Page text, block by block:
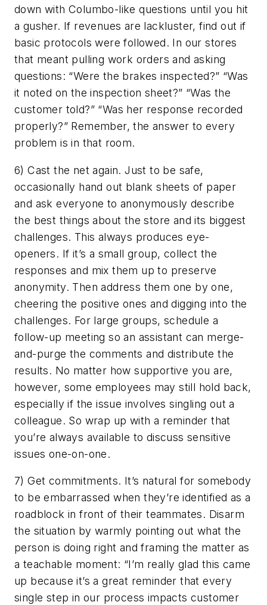
down with Columbo-like questions until you hit
a gusher. If revenues are lackluster, find out if
basic protocols were followed. In our stores
that meant pulling work orders and asking
questions: “Were the brakes inspected?” “Was
it noted on the inspection sheet?” “Was the
customer told?” “Was her response recorded
properly?” Remember, the answer to every
problem is in that room.
6) Cast the net again. Just to be safe,
occasionally hand out blank sheets of paper
and ask everyone to anonymously describe
the best things about the store and its biggest
challenges. This always produces eye-
openers. If it’s a small group, collect the
responses and mix them up to preserve
anonymity. Then address them one by one,
cheering the positive ones and digging into the
challenges. For large groups, schedule a
follow-up meeting so an assistant can merge-
and-purge the comments and distribute the
results. No matter how supportive you are,
however, some employees may still hold back,
especially if the issue involves singling out a
colleague. So wrap up with a reminder that
you’re always available to discuss sensitive
issues one-on-one.
7) Get commitments. It’s natural for somebody
to be embarrassed when they’re identified as a
roadblock in front of their teammates. Disarm
the situation by warmly pointing out what the
person is doing right and framing the matter as
a teachable moment: “I’m really glad this came
up because it’s a great reminder that every
single step in our process impacts customer